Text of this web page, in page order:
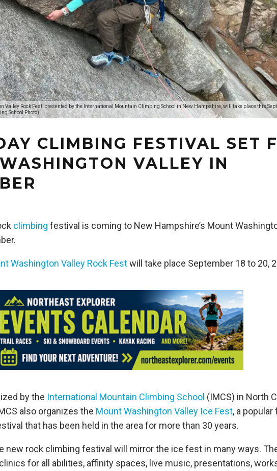
Valley Rock Fest, presented by the International Mountain Climbing School in New Hampshire, will take place this
School Photo)
CLIMBING FESTIVAL SET
VALLEY IN
climbing festival is coming to New Hampshire’s Mount
Washington Valley Rock Festwill take place September 18 to 20,
by the International Mountain Climbing School (IMCS) in North
also organizes the Mount Washington Valley Ice Fest, a popular
that has been held in the area for more than 30 years.
new rock climbing festival will mirror the ice fest in many ways.
for all abilities, affinity spaces, live music, presentations,